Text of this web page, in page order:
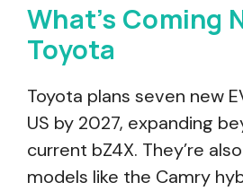
What’s Coming
Toyota
Toyota plans seven new
US by 2027, expanding
current bZ4X. They’re
models like the Camry